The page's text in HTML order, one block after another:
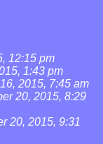
12:15 pm
1:43 pm
2015, 7:45 am
20, 2015, 8:29
20, 2015, 9:31